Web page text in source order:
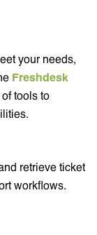
your needs,
Freshdesk
tools to
retrieve ticket
workflows.